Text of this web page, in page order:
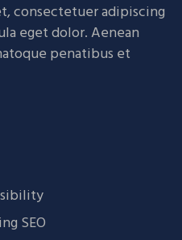
consectetuer adipiscing
eget dolor. Aenean
penatibus et
SEO